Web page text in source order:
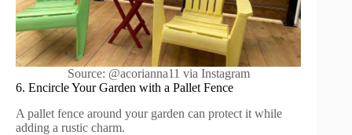
Source: @acorianna11 via Instagram
6. Encircle Your Garden with a Pallet Fence
A pallet fence around your garden can protect it while
adding a rustic charm.